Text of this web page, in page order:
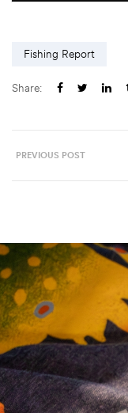
Fishing Report
Share:
PREVIOUS POST